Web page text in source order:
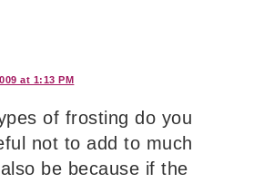
at 1:13 PM
of frosting do you
not to add to much
be because if the